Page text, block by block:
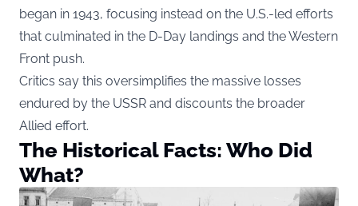
began in 1943, focusing instead on the U.S.-led efforts
that culminated in the D-Day landings and the Western
Front push.
Critics say this oversimplifies the massive losses
endured by the USSR and discounts the broader
Allied effort.
The Historical Facts: Who Did
What?